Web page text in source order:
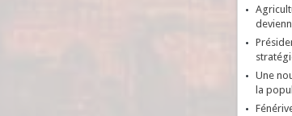
Une
la